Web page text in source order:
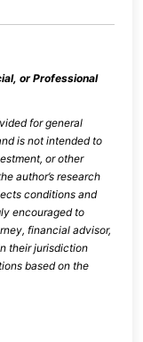
or Professional
for general
is not intended to
or other
author’s research
conditions and
encouraged to
financial advisor,
their jurisdiction
based on the